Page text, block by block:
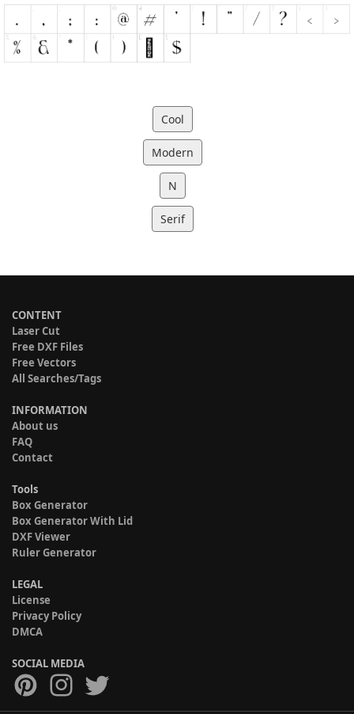
Cool
Modern
N
Serif
CONTENT
Laser Cut
Free DXF Files
Free Vectors
All Searches/Tags
INFORMATION
About us
FAQ
Contact
Tools
Box Generator
Box Generator With Lid
DXF Viewer
Ruler Generator
LEGAL
License
Privacy Policy
DMCA
SOCIAL MEDIA